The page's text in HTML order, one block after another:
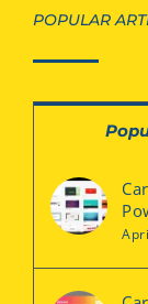
POPULAR